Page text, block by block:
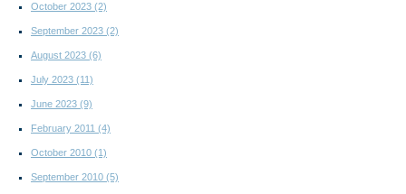
October 2023 (2)
September 2023 (2)
August 2023 (6)
July 2023 (11)
June 2023 (9)
February 2011 (4)
October 2010 (1)
September 2010 (5)